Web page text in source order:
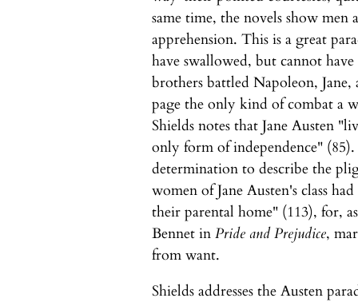
same time, the novels show
apprehension. This is a great
have swallowed, but cannot
brothers battled Napoleon,
page the only kind of combat a
Shields notes that Jane Austen
only form of independence"
determination to describe the
women of Jane Austen's class
their parental home" (113), for,
Bennet in Pride and Prejudice,
from want.
Shields addresses the Austen